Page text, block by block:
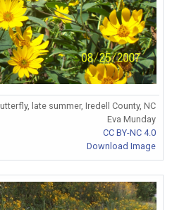
late summer, Iredell County, NC
Eva Munday
CC BY-NC 4.0
Download Image